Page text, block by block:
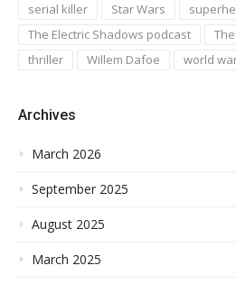
serial killer
Star Wars
The Electric Shadows podcast
thriller
Willem Dafoe world
Archives
March 2026
September 2025
August 2025
March 2025